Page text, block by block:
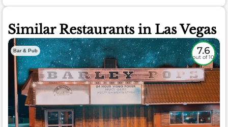
Similar Restaurants in Las Vegas
Bar & Pub 7.6
out of 10